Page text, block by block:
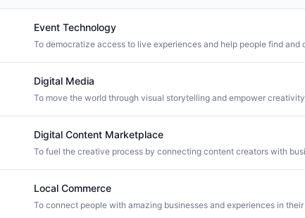
Event Technology
Digital Media
To move the world through visual storytelling and empower creativity
Digital Content Marketplace
Local Commerce